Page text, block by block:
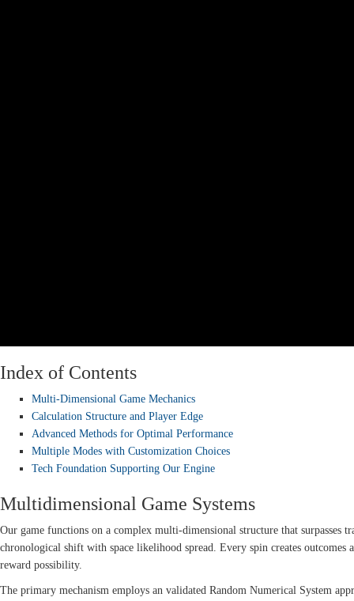
Index of Contents
Multi-Dimensional Game Mechanics
Calculation Structure and Player Edge
Advanced Methods for Optimal Performance
Multiple Modes with Customization Choices
Tech Foundation Supporting Our Engine
Multidimensional Game Systems
Our game functions on a complex multi-dimensional structure that
chronological shift with space likelihood spread. Every spin creates outcomes
reward possibility.
The primary mechanism employs an validated Random Numerical System